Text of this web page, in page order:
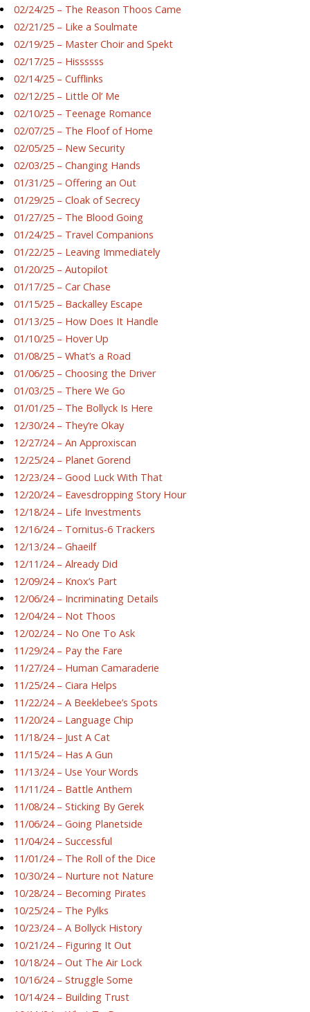
02/24/25 – The Reason Thoos Came
02/21/25 – Like a Soulmate
02/19/25 – Master Choir and Spekt
02/17/25 – Hissssss
02/14/25 – Cufflinks
02/12/25 – Little Ol’ Me
02/10/25 – Teenage Romance
02/07/25 – The Floof of Home
02/05/25 – New Security
02/03/25 – Changing Hands
01/31/25 – Offering an Out
01/29/25 – Cloak of Secrecy
01/27/25 – The Blood Going
01/24/25 – Travel Companions
01/22/25 – Leaving Immediately
01/20/25 – Autopilot
01/17/25 – Car Chase
01/15/25 – Backalley Escape
01/13/25 – How Does It Handle
01/10/25 – Hover Up
01/08/25 – What’s a Road
01/06/25 – Choosing the Driver
01/03/25 – There We Go
01/01/25 – The Bollyck Is Here
12/30/24 – They’re Okay
12/27/24 – An Approxiscan
12/25/24 – Planet Gorend
12/23/24 – Good Luck With That
12/20/24 – Eavesdropping Story Hour
12/18/24 – Life Investments
12/16/24 – Tornitus-6 Trackers
12/13/24 – Ghaeilf
12/11/24 – Already Did
12/09/24 – Knox’s Part
12/06/24 – Incriminating Details
12/04/24 – Not Thoos
12/02/24 – No One To Ask
11/29/24 – Pay the Fare
11/27/24 – Human Camaraderie
11/25/24 – Ciara Helps
11/22/24 – A Beeklebee’s Spots
11/20/24 – Language Chip
11/18/24 – Just A Cat
11/15/24 – Has A Gun
11/13/24 – Use Your Words
11/11/24 – Battle Anthem
11/08/24 – Sticking By Gerek
11/06/24 – Going Planetside
11/04/24 – Successful
11/01/24 – The Roll of the Dice
10/30/24 – Nurture not Nature
10/28/24 – Becoming Pirates
10/25/24 – The Pylks
10/23/24 – A Bollyck History
10/21/24 – Figuring It Out
10/18/24 – Out The Air Lock
10/16/24 – Struggle Some
10/14/24 – Building Trust